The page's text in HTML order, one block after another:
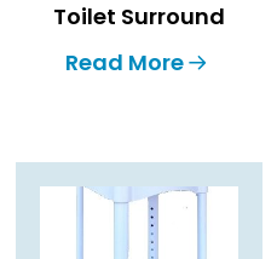
Toilet Surround
Read More